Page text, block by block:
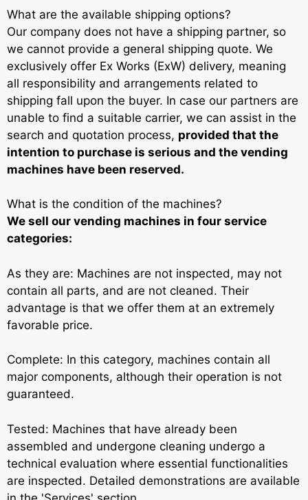
What are the available shipping options?
Our company does not have a shipping partner, so
we cannot provide a general shipping quote. We
exclusively offer Ex Works (ExW) delivery, meaning
all responsibility and arrangements related to
shipping fall upon the buyer. In case our partners are
unable to find a suitable carrier, we can assist in the
search and quotation process, provided that the
intention to purchase is serious and the vending
machines have been reserved.
What is the condition of the machines?
We sell our vending machines in four service
categories:
As they are: Machines are not inspected, may not
contain all parts, and are not cleaned. Their
advantage is that we offer them at an extremely
favorable price.
Complete: In this category, machines contain all
major components, although their operation is not
guaranteed.
Tested: Machines that have already been
assembled and undergone cleaning undergo a
technical evaluation where essential functionalities
are inspected. Detailed demonstrations are available